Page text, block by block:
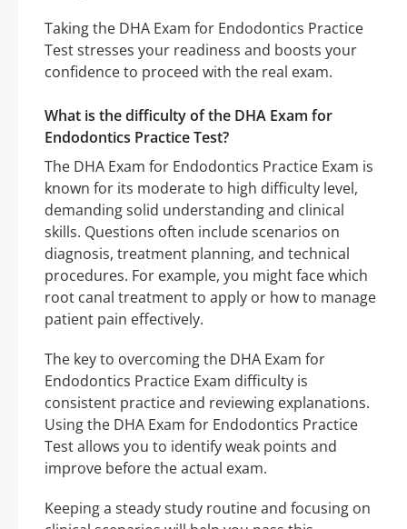
Taking the DHA Exam for Endodontics Practice
Test stresses your readiness and boosts your
confidence to proceed with the real exam.
What is the difficulty of the DHA Exam for
Endodontics Practice Test?
The DHA Exam for Endodontics Practice Exam is
known for its moderate to high difficulty level,
demanding solid understanding and clinical
skills. Questions often include scenarios on
diagnosis, treatment planning, and technical
procedures. For example, you might face which
root canal treatment to apply or how to manage
patient pain effectively.
The key to overcoming the DHA Exam for
Endodontics Practice Exam difficulty is
consistent practice and reviewing explanations.
Using the DHA Exam for Endodontics Practice
Test allows you to identify weak points and
improve before the actual exam.
Keeping a steady study routine and focusing on